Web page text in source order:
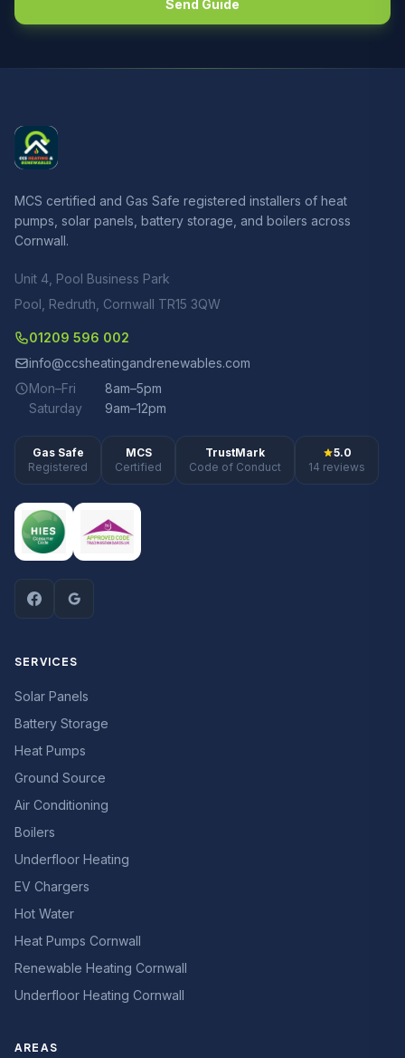
Send Guide
MCS certified and Gas Safe registered installers of heat
pumps, solar panels, battery storage, and boilers across
Cornwall.
Unit 4, Pool Business Park
Pool, Redruth, Cornwall TR15 3QW
01209 596 002
info@ccsheatingandrenewables.com
Mon–Fri
8am–5pm
Saturday
9am–12pm
Gas Safe
Registered
MCS
Certified
TrustMark
Code of Conduct
5.0
14 reviews
SERVICES
Solar Panels
Battery Storage
Heat Pumps
Ground Source
Air Conditioning
Boilers
Underfloor Heating
EV Chargers
Hot Water
Heat Pumps Cornwall
Renewable Heating Cornwall
Underfloor Heating Cornwall
AREAS